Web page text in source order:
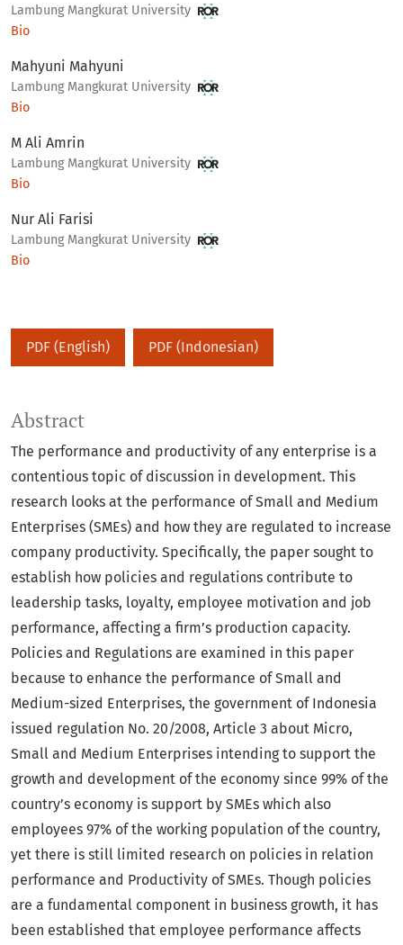
Lambung Mangkurat University
Bio
Mahyuni Mahyuni
Lambung Mangkurat University
Bio
M Ali Amrin
Lambung Mangkurat University
Bio
Nur Ali Farisi
Lambung Mangkurat University
Bio
PDF (English) PDF (Indonesian)
Abstract
The performance and productivity of any enterprise is a
contentious topic of discussion in development. This
research looks at the performance of Small and Medium
Enterprises (SMEs) and how they are regulated to increase
company productivity. Specifically, the paper sought to
establish how policies and regulations contribute to
leadership tasks, loyalty, employee motivation and job
performance, affecting a firm’s production capacity.
Policies and Regulations are examined in this paper
because to enhance the performance of Small and
Medium-sized Enterprises, the government of Indonesia
issued regulation No. 20/2008, Article 3 about Micro,
Small and Medium Enterprises intending to support the
growth and development of the economy since 99% of the
country’s economy is support by SMEs which also
employees 97% of the working population of the country,
yet there is still limited research on policies in relation
performance and Productivity of SMEs. Though policies
are a fundamental component in business growth, it has
been established that employee performance affects